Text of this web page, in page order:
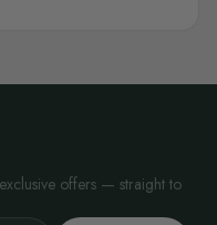
offers — straight to